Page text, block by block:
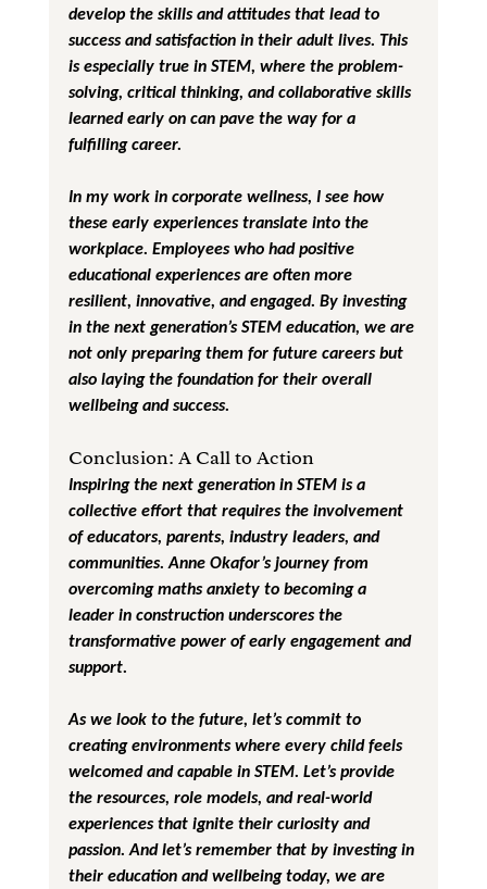
develop the skills and attitudes that lead to
success and satisfaction in their adult lives. This
is especially true in STEM, where the problem-
solving, critical thinking, and collaborative skills
learned early on can pave the way for a
fulfilling career.
In my work in corporate wellness, I see how
these early experiences translate into the
workplace. Employees who had positive
educational experiences are often more
resilient, innovative, and engaged. By investing
in the next generation’s STEM education, we are
not only preparing them for future careers but
also laying the foundation for their overall
wellbeing and success.
Conclusion: A Call to Action
Inspiring the next generation in STEM is a
collective effort that requires the involvement
of educators, parents, industry leaders, and
communities. Anne Okafor’s journey from
overcoming maths anxiety to becoming a
leader in construction underscores the
transformative power of early engagement and
support.
As we look to the future, let’s commit to
creating environments where every child feels
welcomed and capable in STEM. Let’s provide
the resources, role models, and real-world
experiences that ignite their curiosity and
passion. And let’s remember that by investing in
their education and wellbeing today, we are